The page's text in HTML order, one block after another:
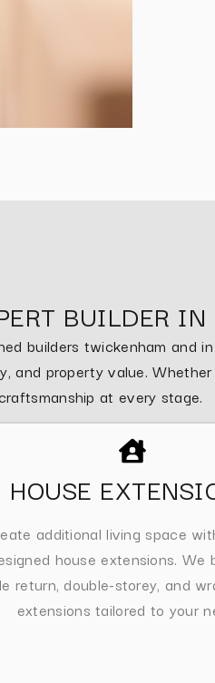
BUILDER
builders twickenham and
property value.
at every stage.
HOUSE
additional living space
house extensions. We
return, double-storey, and
extensions tailored to your